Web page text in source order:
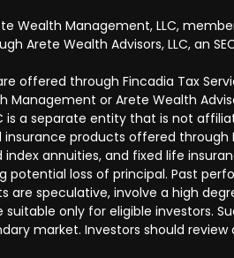
Wealth Management, LLC,
Arete Wealth Advisors, LLC, an
offered through Fincadia Tax
Management or Arete Wealth
is a separate entity that is not
insurance products offered through
annuities, and fixed life
potential loss of principal. Past
are speculative, involve a high
only for eligible investors.
market. Investors should